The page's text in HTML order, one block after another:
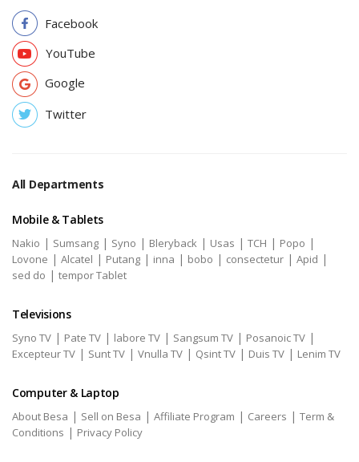
Facebook
YouTube
Google
Twitter
All Departments
Mobile & Tablets
Nakio | Sumsang | Syno | Bleryback | Usas | TCH | Popo |
Lovone | Alcatel | Putang | inna | bobo | consectetur | Apid |
sed do | tempor Tablet
Televisions
Syno TV | Pate TV | labore TV | Sangsum TV | Posanoic TV |
Excepteur TV | Sunt TV | Vnulla TV | Qsint TV | Duis TV | Lenim TV
Computer & Laptop
About Besa | Sell on Besa | Affiliate Program | Careers | Term &
Conditions | Privacy Policy